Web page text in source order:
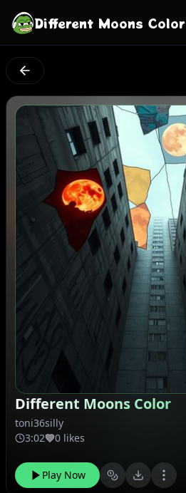
Different Moons Color
Different Moons Color
toni36silly
3:02
0 likes
Play Now